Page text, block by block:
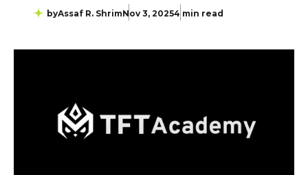
byAssaf R. ShrimNov 3, 20254 min read